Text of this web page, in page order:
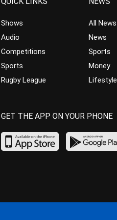
Shows
Audio
Competitions
Sports
Rugby League
All News
News
Sports
Money
Lifestyle
GET THE APP ON YOUR PHONE